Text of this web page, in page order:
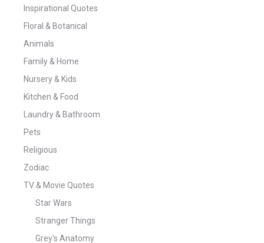
Inspirational Quotes
Floral & Botanical
Animals
Family & Home
Nursery & Kids
Kitchen & Food
Laundry & Bathroom
Pets
Religious
Zodiac
TV & Movie Quotes
Star Wars
Stranger Things
Grey's Anatomy